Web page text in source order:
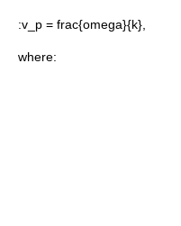
:v_p = frac{omega}{k},
where: